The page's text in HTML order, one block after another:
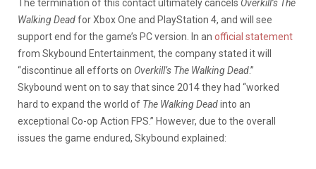
The termination of this contact ultimately cancels Overkill’s The
Walking Deadfor Xbox One and PlayStation 4, and will see
support end for the game’s PC version. In an official statement
from Skybound Entertainment, the company stated it will
“discontinue all efforts on Overkill’s The Walking Dead.”
Skybound went on to say that since 2014 they had “worked
hard to expand the world of The Walking Deadinto an
exceptional Co-op Action FPS.” However, due to the overall
issues the game endured, Skybound explained: